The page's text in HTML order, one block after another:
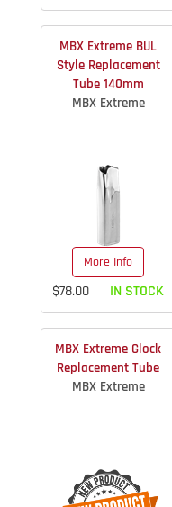
MBX Extreme BUL
Style Replacement
Tube 140mm
MBX Extreme
More Info
$78.00 IN STOCK
MBX Extreme Glock
Replacement Tube
MBX Extreme